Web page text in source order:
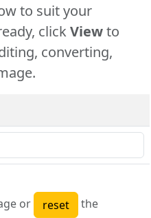
to suit your
clickViewto
converting,
or
the